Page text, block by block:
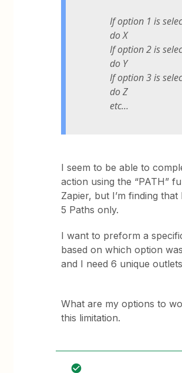
If option 1 is
do X
If option 2 is
do Y
If option 3 is
do Z
etc…
I seem to be able to
action using the “PATH”
Zapier, but I’m finding that
5 Paths only.
I want to preform a
based on which option
and I need 6 unique
What are my options to
this limitation.